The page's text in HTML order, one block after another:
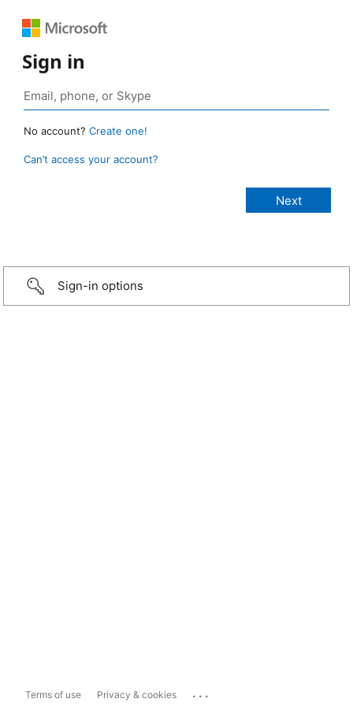
Sign in
No account? Create one!
Can’t access your account?
Sign-in options
Terms of use Privacy & cookies ...